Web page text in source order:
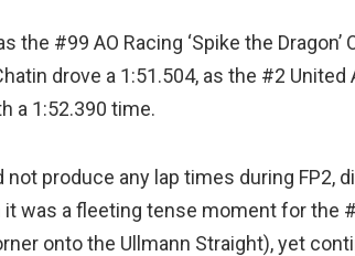
#99 AO Racing ‘Spike the Dragon’
drove a 1:51.504, as the #2 United
a 1:52.390 time.
produce any lap times during FP2,
was a fleeting tense moment for the
onto the Ullmann Straight), yet